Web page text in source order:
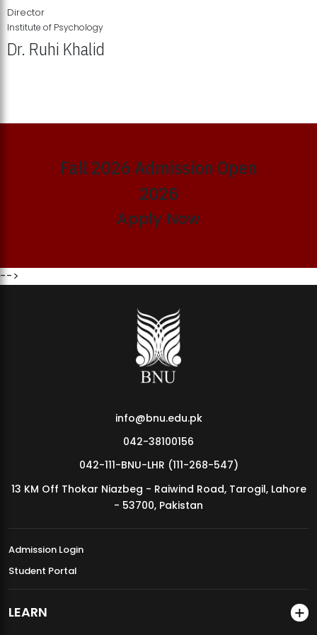
MDSVAD Annual Degree Show 2026
Director
Institute of Psychology
Dr. Ruhi Khalid
Fall 2026 Admission Open
2026
Apply Now
-->
info@bnu.edu.pk
042-38100156
042-111-BNU-LHR (111-268-547)
13 KM Off Thokar Niazbeg - Raiwind Road, Tarogil, Lahore
- 53700, Pakistan
Admission Login
Student Portal
LEARN